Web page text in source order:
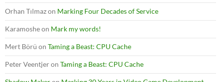
Orhan Tılmazon Marking Four Decades of Service
Karamosheon Mark my words!
Mert Börü on Taming a Beast: CPU Cache
Peter Veentjeron Taming a Beast: CPU Cache